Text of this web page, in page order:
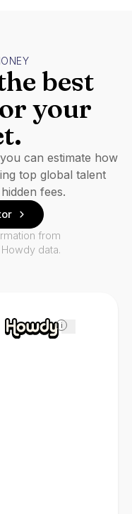
i
best
your
can estimate how
top global talent
fees.
from
data.